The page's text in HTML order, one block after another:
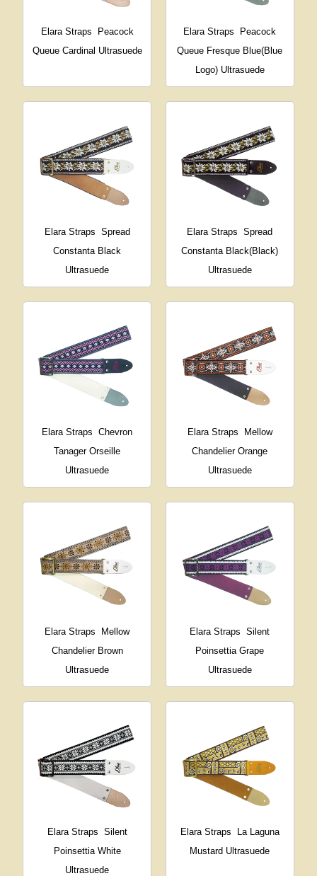
Elara Straps
Peacock
Queue Cardinal Ultrasuede
Elara Straps
Peacock
Queue Fresque Blue(Blue
Logo) Ultrasuede
Elara Straps Spread
Constanta Black
Ultrasuede
Elara Straps
Spread
Constanta Black(Black)
Ultrasuede
Elara Straps
Chevron
Tanager Orseille
Ultrasuede
Elara Straps
Mellow
Chandelier Orange
Ultrasuede
Elara Straps
Mellow
Chandelier Brown
Ultrasuede
Elara Straps
Silent
Poinsettia Grape
Ultrasuede
Elara Straps Silent
Poinsettia White
Ultrasuede
Elara Straps
La Laguna
Mustard Ultrasuede